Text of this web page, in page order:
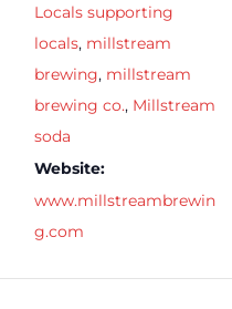
Locals supporting
locals, millstream
brewing, millstream
brewing co., Millstream
soda
Website:
www.millstreambrewin
g.com